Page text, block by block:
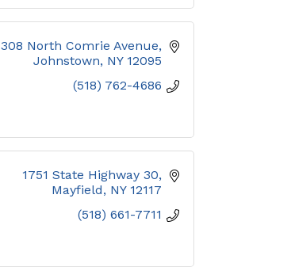
308 North Comrie Avenue
Johnstown NY 12095
(518) 762-4686
1751 State Highway 30
Mayfield
NY 12117
(518) 661-7711